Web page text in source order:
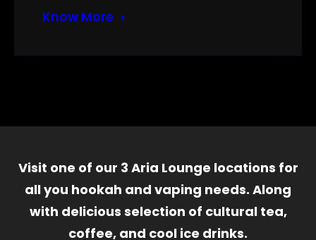
Know More
Visit one of our 3 Aria Lounge locations for
all you hookah and vaping needs. Along
with delicious selection of cultural tea,
coffee, and cool ice drinks.